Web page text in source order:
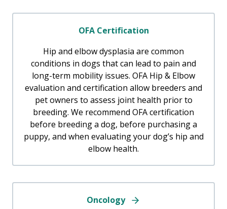
OFA Certification
Hip and elbow dysplasia are common
conditions in dogs that can lead to pain and
long-term mobility issues. OFA Hip & Elbow
evaluation and certification allow breeders and
pet owners to assess joint health prior to
breeding. We recommend OFA certification
before breeding a dog, before purchasing a
puppy, and when evaluating your dog’s hip and
elbow health.
Oncology